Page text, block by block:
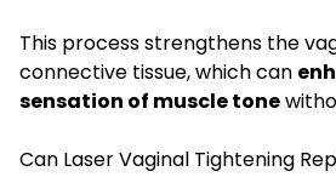
This process strengthens the
connective tissue, which can
sensation of muscle tone
Can Laser Vaginal Tightening